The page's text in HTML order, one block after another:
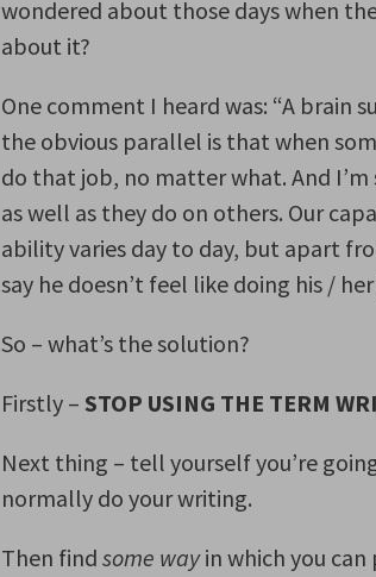
wondered about those days when
about it?
One comment I heard was: “A brain
the obvious parallel is that when
do that job, no matter what. And I’m
as well as they do on others. Our
ability varies day to day, but apart
say he doesn’t feel like doing his /
So – what’s the solution?
Firstly –STOP USING THE TERM
Next thing – tell yourself you’re
normally do your writing.
Then findsome wayin which you can